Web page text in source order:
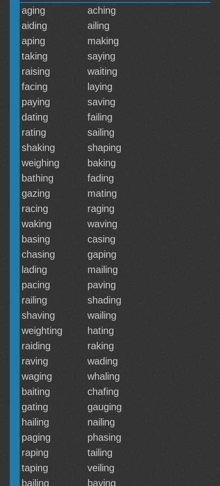
aging
aching
aiding
ailing
aping
making
taking
saying
raising
waiting
facing
laying
paying
saving
dating
failing
rating
sailing
shaking
shaping
weighing
baking
bathing
fading
gazing
mating
racing
raging
waking
waving
basing
casing
chasing
gaping
lading
mailing
pacing
paving
railing
shading
shaving
wailing
weighting
hating
raiding
raking
raving
wading
waging
whaling
baiting
chafing
gating
gauging
hailing
nailing
paging
phasing
raping
tailing
taping
veiling
bailing
baying